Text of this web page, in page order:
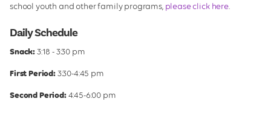
school youth and other family programs, please click here.
Daily Schedule
Snack: 3:18 - 3:30 pm
First Period: 3:30-4:45 pm
Second Period:4:45-6:00 pm